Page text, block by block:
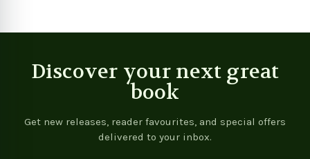
Discover your next great
book
Get new releases, reader favourites, and special offers
delivered to your inbox.